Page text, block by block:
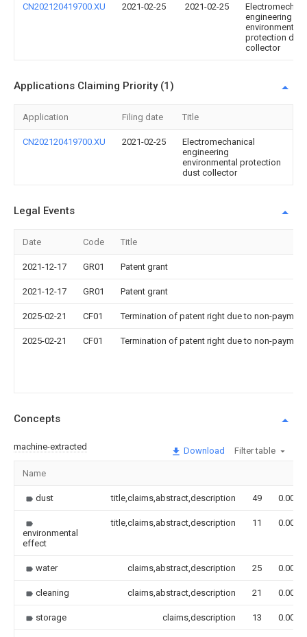
CN202120419700.XU 2021-02-25 2021-02-25
engineering
environmental
protection dust
collector
Applications Claiming Priority (1)
Application Filing date Title
CN202120419700.XU 2021-02-25
Electromechanical
engineering
environmental protection
dust collector
Legal Events
Date Code Title
2021-12-17 GR01 Patent grant
2021-12-17 GR01 Patent grant
2025-02-21 CF01 Termination of patent right due to non-
2025-02-21 CF01 Termination of patent right due to non-
Concepts
machine-extracted Download Filter table
Name
dust title,claims,abstract,description 49 0.000
environmental
effect
title,claims,abstract,description 11 0.000
water claims,abstract,description 25 0.000
cleaning claims,abstract,description 21 0.000
storage claims,description 13 0.000